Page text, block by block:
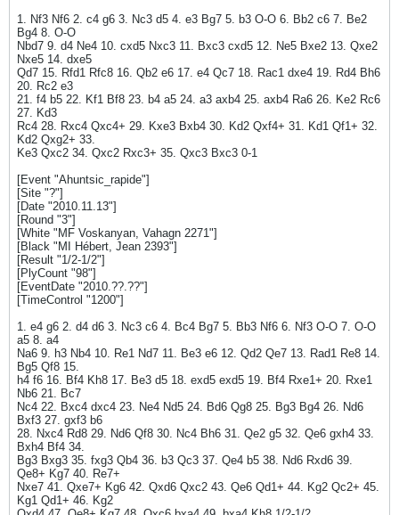
1. Nf3 Nf6 2. c4 g6 3. Nc3 d5 4. e3 Bg7 5. b3 O-O 6. Bb2 c6 7. Be2
Bg4 8. O-O
Nbd7 9. d4 Ne4 10. cxd5 Nxc3 11. Bxc3 cxd5 12. Ne5 Bxe2 13. Qxe2
Nxe5 14. dxe5
Qd7 15. Rfd1 Rfc8 16. Qb2 e6 17. e4 Qc7 18. Rac1 dxe4 19. Rd4 Bh6
20. Rc2 e3
21. f4 b5 22. Kf1 Bf8 23. b4 a5 24. a3 axb4 25. axb4 Ra6 26. Ke2 Rc6
27. Kd3
Rc4 28. Rxc4 Qxc4+ 29. Kxe3 Bxb4 30. Kd2 Qxf4+ 31. Kd1 Qf1+ 32.
Kd2 Qxg2+ 33.
Ke3 Qxc2 34. Qxc2 Rxc3+ 35. Qxc3 Bxc3 0-1
[Event "Ahuntsic_rapide"]
[Site "?"]
[Date "2010.11.13"]
[Round "3"]
[White "MF Voskanyan, Vahagn 2271"]
[Black "MI Hébert, Jean 2393"]
[Result "1/2-1/2"]
[PlyCount "98"]
[EventDate "2010.??.??"]
[TimeControl "1200"]
1. e4 g6 2. d4 d6 3. Nc3 c6 4. Bc4 Bg7 5. Bb3 Nf6 6. Nf3 O-O 7. O-O
a5 8. a4
Na6 9. h3 Nb4 10. Re1 Nd7 11. Be3 e6 12. Qd2 Qe7 13. Rad1 Re8 14.
Bg5 Qf8 15.
h4 f6 16. Bf4 Kh8 17. Be3 d5 18. exd5 exd5 19. Bf4 Rxe1+ 20. Rxe1
Nb6 21. Bc7
Nc4 22. Bxc4 dxc4 23. Ne4 Nd5 24. Bd6 Qg8 25. Bg3 Bg4 26. Nd6
Bxf3 27. gxf3 b6
28. Nxc4 Rd8 29. Nd6 Qf8 30. Nc4 Bh6 31. Qe2 g5 32. Qe6 gxh4 33.
Bxh4 Bf4 34.
Bg3 Bxg3 35. fxg3 Qb4 36. b3 Qc3 37. Qe4 b5 38. Nd6 Rxd6 39.
Qe8+ Kg7 40. Re7+
Nxe7 41. Qxe7+ Kg6 42. Qxd6 Qxc2 43. Qe6 Qd1+ 44. Kg2 Qc2+ 45.
Kg1 Qd1+ 46. Kg2